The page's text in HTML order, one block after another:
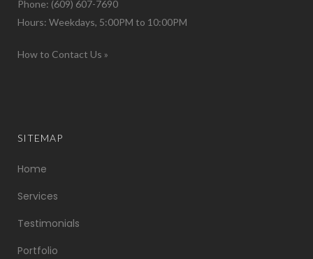
Phone: (609) 607-7690
Hours: Weekdays, 5:00PM to 10:00PM
How to Contact Us »
SITEMAP
Home
Services
Testimonials
Portfolio